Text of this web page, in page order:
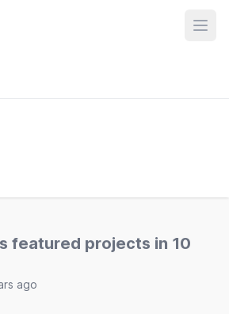
featured projects in 10
ago